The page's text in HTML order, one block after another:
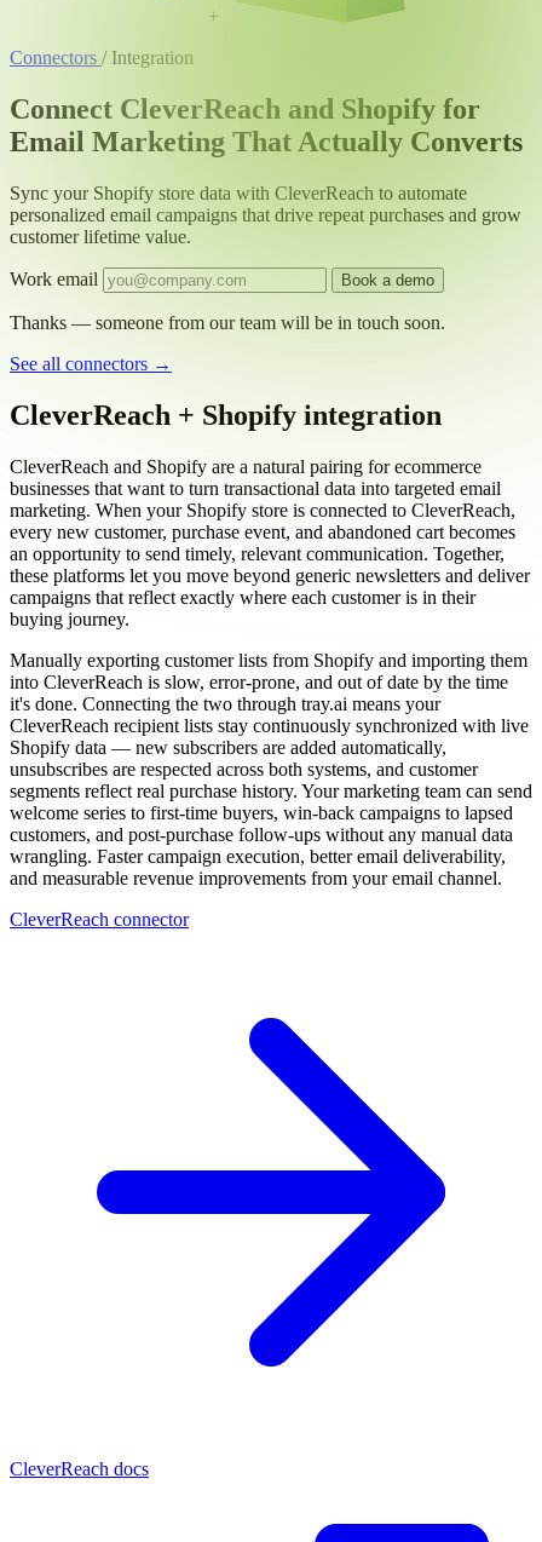
+
Connectors / Integration
Connect CleverReach and Shopify for
Email Marketing That Actually Converts
Sync your Shopify store data with CleverReach to automate
personalized email campaigns that drive repeat purchases and grow
customer lifetime value.
Work email Book a demo
Thanks — someone from our team will be in touch soon.
See all connectors →
CleverReach + Shopify integration
CleverReach and Shopify are a natural pairing for ecommerce
businesses that want to turn transactional data into targeted email
marketing. When your Shopify store is connected to CleverReach,
every new customer, purchase event, and abandoned cart becomes
an opportunity to send timely, relevant communication. Together,
these platforms let you move beyond generic newsletters and deliver
campaigns that reflect exactly where each customer is in their
buying journey.
Manually exporting customer lists from Shopify and importing them
into CleverReach is slow, error-prone, and out of date by the time
it's done. Connecting the two through tray.ai means your
CleverReach recipient lists stay continuously synchronized with live
Shopify data — new subscribers are added automatically,
unsubscribes are respected across both systems, and customer
segments reflect real purchase history. Your marketing team can send
welcome series to first-time buyers, win-back campaigns to lapsed
customers, and post-purchase follow-ups without any manual data
wrangling. Faster campaign execution, better email deliverability,
and measurable revenue improvements from your email channel.
CleverReach connector
CleverReach docs